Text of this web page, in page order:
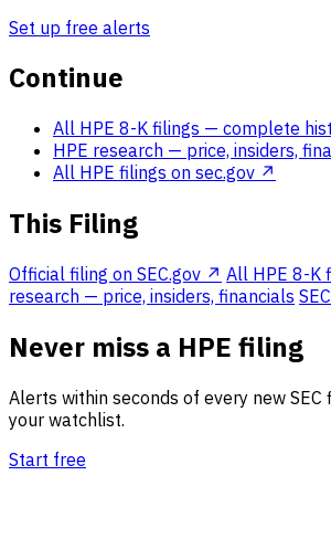
Set up free alerts
Continue
All HPE 8-K filings — complete
HPE research — price, insiders,
All HPE filings on sec.gov ↗
This Filing
Official filing on SEC.gov ↗ All HPE 8-K
research — price, insiders, financials
Never miss a HPE filing
Alerts within seconds of every new SEC
your watchlist.
Start free